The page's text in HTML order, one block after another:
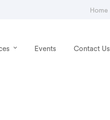
Home
Events Contact Us